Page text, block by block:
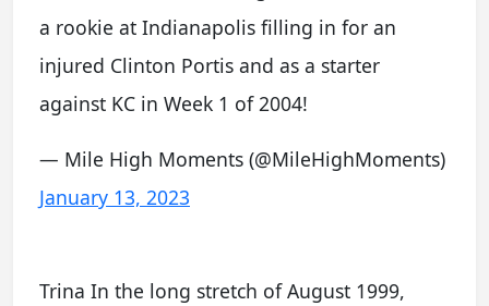
a rookie at Indianapolis filling in for an
injured Clinton Portis and as a starter
against KC in Week 1 of 2004!
— Mile High Moments (@MileHighMoments)
January 13, 2023
Trina In the long stretch of August 1999,